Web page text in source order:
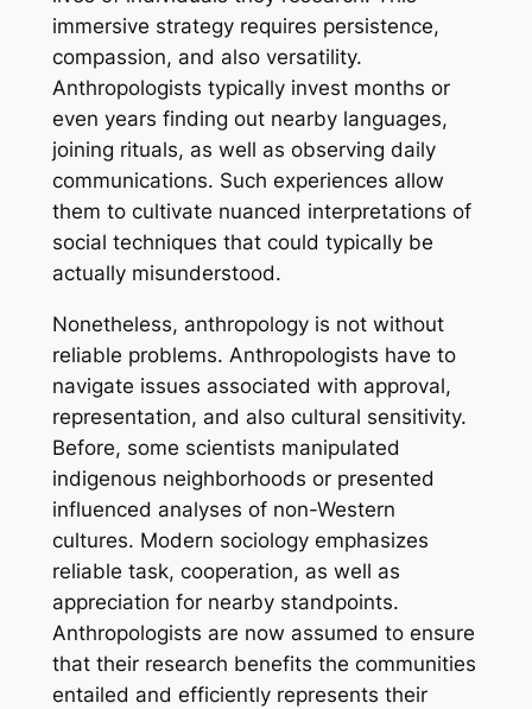
immersive strategy requires persistence,
compassion, and also versatility.
Anthropologists typically invest months or
even years finding out nearby languages,
joining rituals, as well as observing daily
communications. Such experiences allow
them to cultivate nuanced interpretations of
social techniques that could typically be
actually misunderstood.
Nonetheless, anthropology is not without
reliable problems. Anthropologists have to
navigate issues associated with approval,
representation, and also cultural sensitivity.
Before, some scientists manipulated
indigenous neighborhoods or presented
influenced analyses of non-Western
cultures. Modern sociology emphasizes
reliable task, cooperation, as well as
appreciation for nearby standpoints.
Anthropologists are now assumed to ensure
that their research benefits the communities
entailed and efficiently represents their